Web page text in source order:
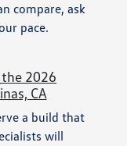
compare, ask
pace.
2026
CA
a build that
will